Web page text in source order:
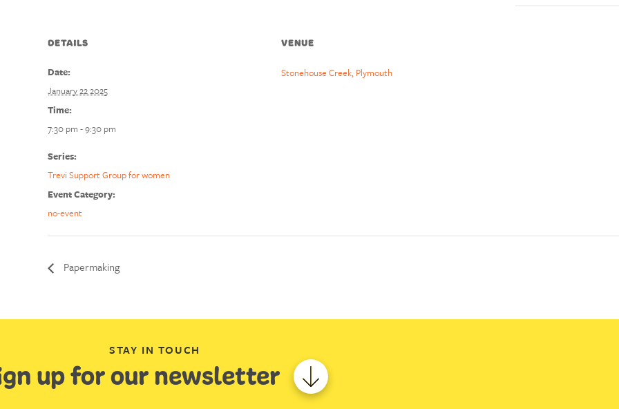
DETAILS
Date:
January 22 2025
Time:
7:30 pm - 9:30 pm
Series:
Trevi Support Group for women
Event Category:
no-event
VENUE
Stonehouse Creek, Plymouth
Papermaking
STAY IN TOUCH
up for our newsletter